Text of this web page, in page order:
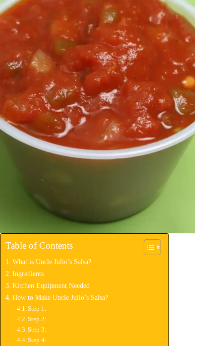
Table of Contents
What is Uncle Julio’s Salsa?
Ingredients
Kitchen Equipment Needed
How to Make Uncle Julio’s Salsa?
Step 1:
Step 2:
Step 3:
Step 4: